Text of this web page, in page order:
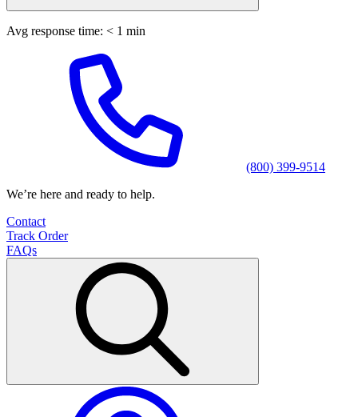
Avg response time: < 1 min
(800) 399-9514
We’re here and ready to help.
Contact
Track Order
FAQs